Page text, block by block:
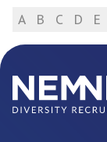
A B C D E